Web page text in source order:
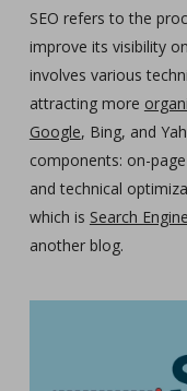
SEO refers to the
improve its visibility
involves various
attracting more
Google, Bing, and
components: on-
and technical
which is Search
another blog.